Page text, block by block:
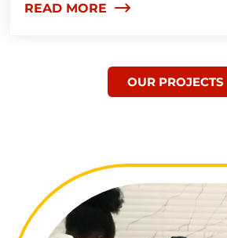
READ MORE
OUR PROJECTS